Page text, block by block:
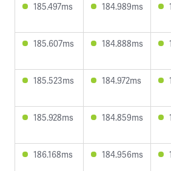
185.497ms 184.989ms
185.607ms 184.888ms
185.523ms 184.972ms
185.928ms 184.859ms
186.168ms 184.956ms